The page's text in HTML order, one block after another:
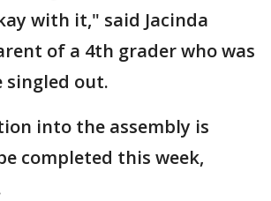
with it," said Jacinda
of a 4th grader who was
singled out.
into the assembly is
completed this week,